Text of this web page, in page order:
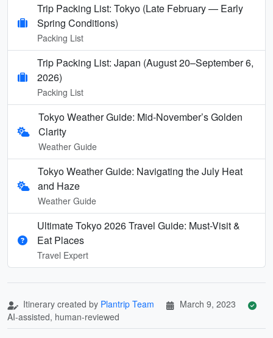
Trip Packing List: Tokyo (Late February — Early
Spring Conditions)
Packing List
Trip Packing List: Japan (August 20–September 6,
2026)
Packing List
Tokyo Weather Guide: Mid-November’s Golden
Clarity
Weather Guide
Tokyo Weather Guide: Navigating the July Heat
and Haze
Weather Guide
Ultimate Tokyo 2026 Travel Guide: Must-Visit &
Eat Places
Travel Expert
Itinerary created by Plantrip Team
March 9, 2023
AI-assisted, human-reviewed